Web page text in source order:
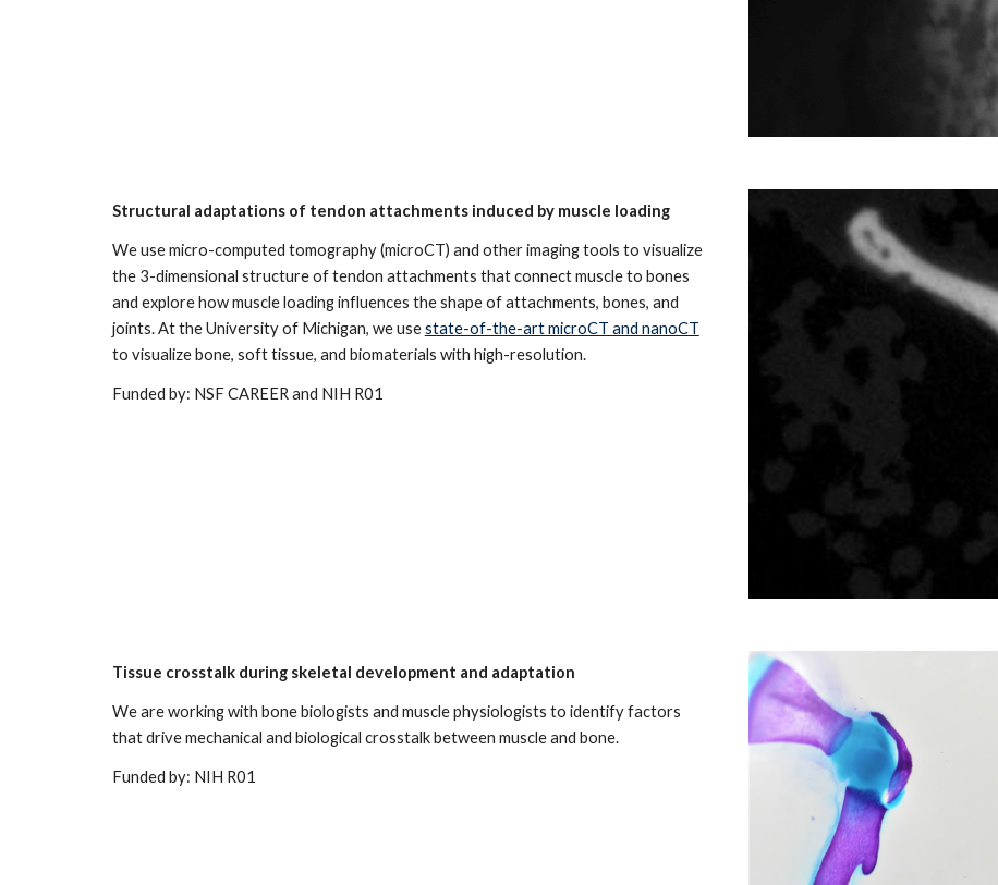
Structural adaptations of tendon attachments induced by muscle loading
We use micro-computed tomography (microCT) and other imaging tools to visualize
the 3-dimensional structure of tendon attachments that connect muscle to bones
and explore how muscle loading influences the shape of attachments, bones, and
joints. At the University of Michigan, we usestate-of-the-art microCT and nanoCT
to visualize bone, soft tissue, and biomaterials with high-resolution.
Funded by: NSF CAREER and NIH R01
Tissue crosstalk during skeletal development and adaptation
We are working with bone biologists and muscle physiologists to identify factors
that drive mechanical and biological crosstalk between muscle and bone.
Funded by: NIH R01